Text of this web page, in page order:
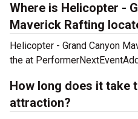
Where is Helicopter -
Maverick Rafting
Helicopter - Grand Canyon
the at
How long does it take
attraction?